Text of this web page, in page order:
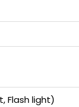
Flash light)